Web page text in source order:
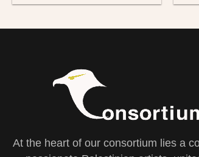
At the heart of our consortium lies a